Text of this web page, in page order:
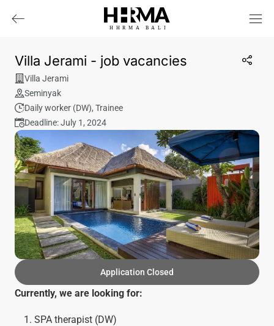
HHRMA B ALI
Villa Jerami - job vacancies
Villa Jerami
Seminyak
Daily worker (DW), Trainee
Deadline: July 1, 2024
Application Closed
Currently, we are looking for:
SPA therapist (DW)